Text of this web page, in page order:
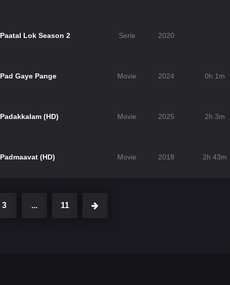
Paatal Lok Season 2 Serie 2020
Pad Gaye Pange Movie 2024 0h 1m
Padakkalam (HD) Movie 2025 2h 3m
Padmaavat (HD) Movie 2018 2h 43m
3 ... 11